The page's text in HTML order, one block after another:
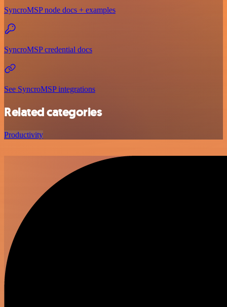
SyncroMSP node docs + examples
SyncroMSP credential docs
See SyncroMSP integrations
Related categories
Productivity